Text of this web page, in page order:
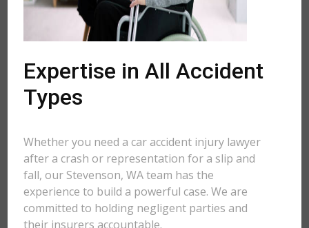
Expertise in All Accident
Types
Whether you need a car accident injury lawyer
after a crash or representation for a slip and
fall, our Stevenson, WA team has the
experience to build a powerful case. We are
committed to holding negligent parties and
their insurers accountable.